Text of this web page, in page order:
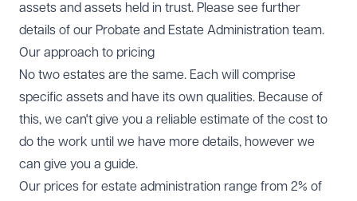
assets and assets held in trust. Please see further
details of our Probate and Estate Administration team.
Our approach to pricing
No two estates are the same. Each will comprise
specific assets and have its own qualities. Because of
this, we can't give you a reliable estimate of the cost to
do the work until we have more details, however we
can give you a guide.
Our prices for estate administration range from 2% of